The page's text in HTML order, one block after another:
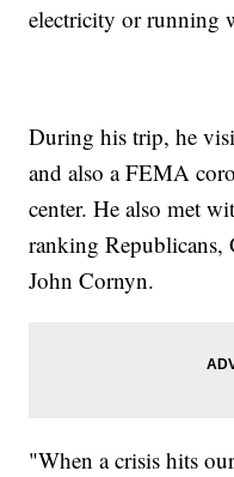
electricity or running
During his trip, he
and also a FEMA
center. He also met
ranking Republicans,
John Cornyn.
"When a crisis hits